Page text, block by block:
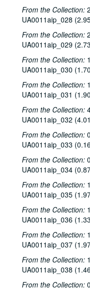
From the Collection:
UA0011aip_028
From the Collection:
UA0011aip_029
From the Collection:
UA0011aip_030
From the Collection:
UA0011aip_031
From the Collection:
UA0011aip_032
From the Collection:
UA0011aip_033
From the Collection:
UA0011aip_034
From the Collection:
UA0011aip_035
From the Collection:
UA0011aip_036
From the Collection:
UA0011aip_037
From the Collection:
UA0011aip_038
From the Collection:
Rice University
Series I: Audio
Series I: Audio
Sub-Series:
Sub-Series:
Sub-Series:
Sub-Series:
Sub-Series:
Sub-Series:
Sub-Series:
Sub-Series:
Sub-Series:
Sub-Series:
Sub-Series:
Sub-Series:
Sub-Series: